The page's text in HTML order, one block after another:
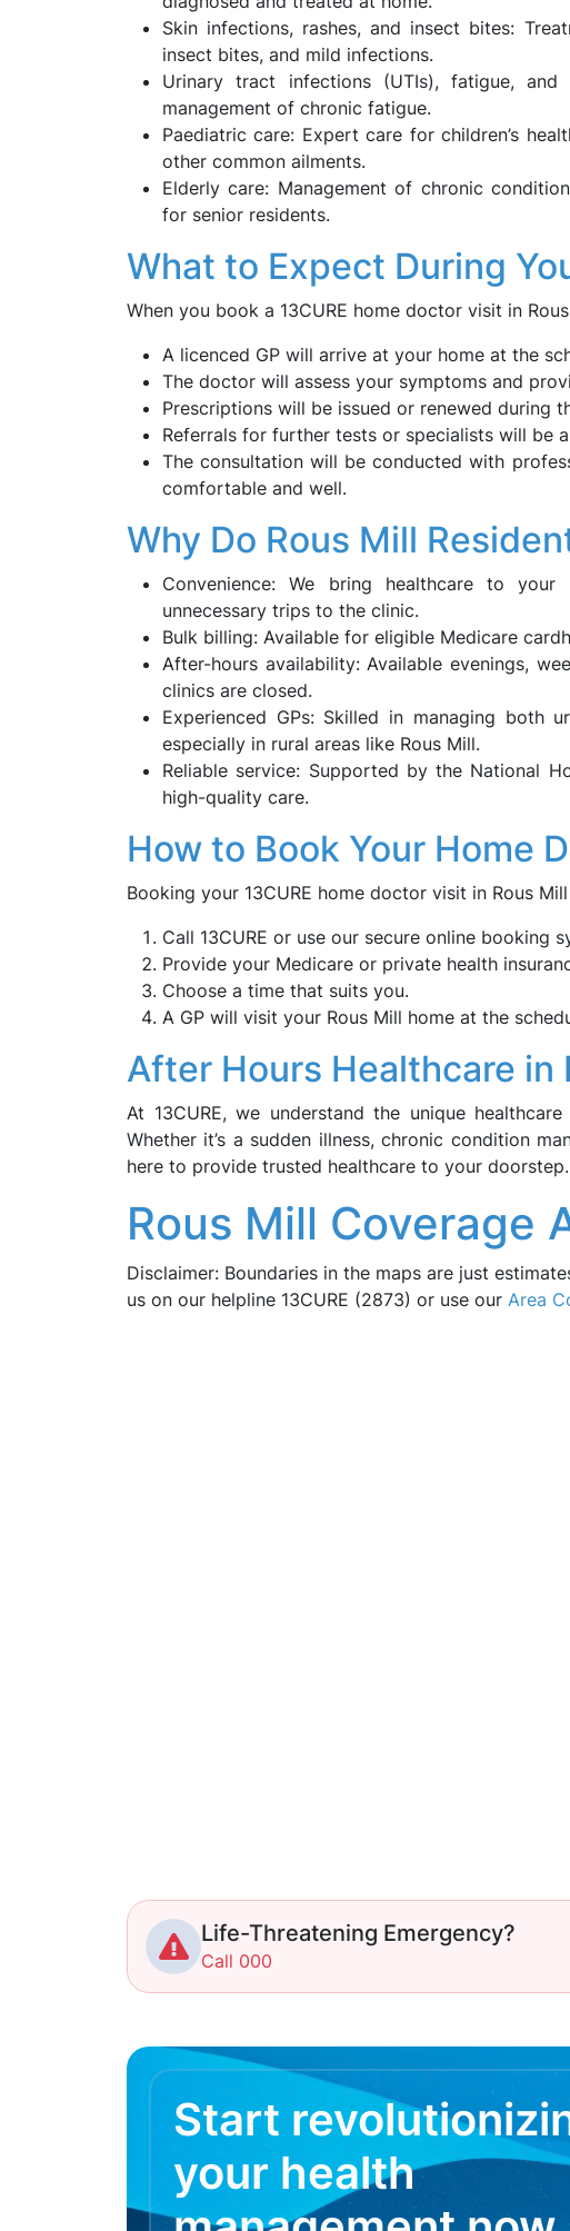
Skin infections, rashes, and insect bites:
insect bites, and mild infections.
Urinary tract infections (UTIs), fatigue,
management of chronic fatigue.
Paediatric care: Expert care for children’s
other common ailments.
Elderly care: Management of chronic
for senior residents.
What to Expect During
When you book a 13CURE home doctor visit in
A licenced GP will arrive at your home at the
The doctor will assess your symptoms and
Prescriptions will be issued or renewed during
Referrals for further tests or specialists will be
The consultation will be conducted with
comfortable and well.
Why Do Rous Mill
Convenience: We bring healthcare to
unnecessary trips to the clinic.
Bulk billing: Available for eligible Medicare
After-hours availability: Available evenings,
clinics are closed.
Experienced GPs: Skilled in managing both
especially in rural areas like Rous Mill.
Reliable service: Supported by the National
high-quality care.
How to Book Your Home
Booking your 13CURE home doctor visit in Rous
Call 13CURE or use our secure online booking
Provide your Medicare or private health
Choose a time that suits you.
A GP will visit your Rous Mill home at the
After Hours Healthcare in
At 13CURE, we understand the unique
Whether it’s a sudden illness, chronic condition
here to provide trusted healthcare to your doorstep.
Rous Mill Coverage
Disclaimer: Boundaries in the maps are just
us on our helpline 13CURE (2873) or use our Area
Life-Threatening Emergency?
Call 000
Start
your health